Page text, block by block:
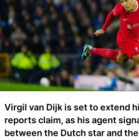
Virgil van Dijk is set to extend
reports claim, as his agent
between the Dutch star and